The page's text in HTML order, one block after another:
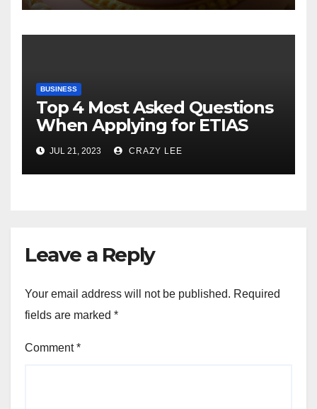
BUSINESS
Top 4 Most Asked Questions
When Applying for ETIAS
JUL 21, 2023 CRAZY LEE
Leave a Reply
Your email address will not be published. Required
fields are marked *
Comment*